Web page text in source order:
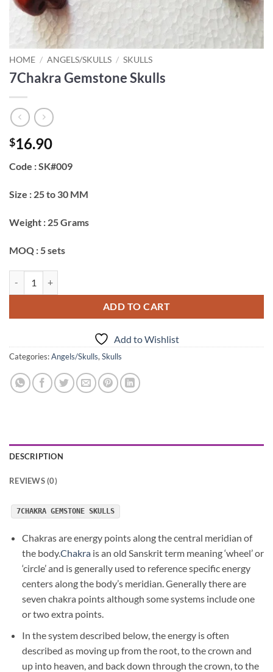
HOME / ANGELS/SKULLS / SKULLS
7Chakra Gemstone Skulls
$16.90
Code : SK#009
Size : 25 to 30 MM
Weight : 25 Grams
MOQ : 5 sets
ADD TO CART
Add to Wishlist
Categories:Angels/Skulls, Skulls
DESCRIPTION
REVIEWS (0)
7CHAKRA GEMSTONE SKULLS
Chakras are energy points along the central meridian of
the body.Chakrais an old Sanskrit term meaning ‘wheel’ or
‘circle’ and is generally used to reference specific energy
centers along the body’s meridian. Generally there are
seven chakra points although some systems include one
or two extra points.
In the system described below, the energy is often
described as moving up from the root, to the crown and
up into heaven, and back down through the crown, to the